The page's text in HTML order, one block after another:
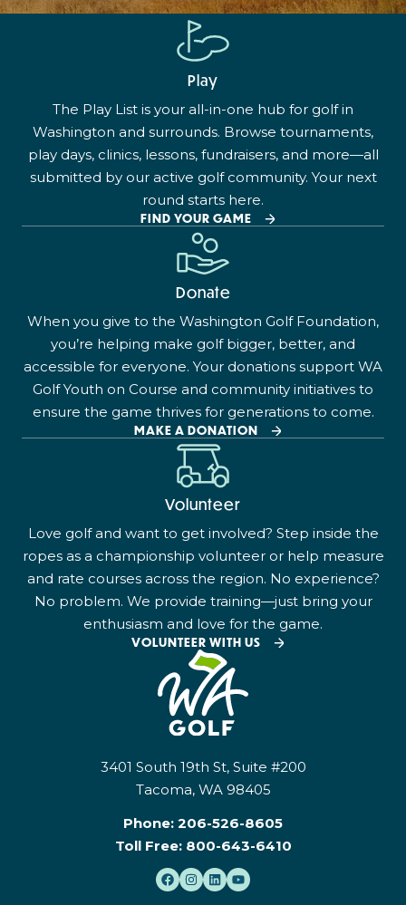
Play
The Play List is your all-in-one hub for golf in
Washington and surrounds. Browse tournaments,
play days, clinics, lessons, fundraisers, and more—all
submitted by our active golf community. Your next
round starts here.
FIND YOUR GAME
Donate
When you give to the Washington Golf Foundation,
you’re helping make golf bigger, better, and
accessible for everyone. Your donations support WA
Golf Youth on Course and community initiatives to
ensure the game thrives for generations to come.
MAKE A DONATION
Volunteer
Love golf and want to get involved? Step inside the
ropes as a championship volunteer or help measure
and rate courses across the region. No experience?
No problem. We provide training—just bring your
enthusiasm and love for the game.
VOLUNTEER WITH US
3401 South 19th St, Suite #200
Tacoma, WA 98405
Phone: 206-526-8605
Toll Free: 800-643-6410